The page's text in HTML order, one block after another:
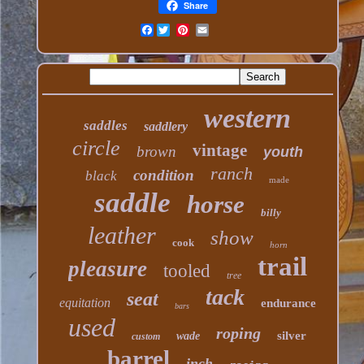
Share
Facebook
saddles saddlery western
circle brown vintage youth
black condition ranch made
saddle horse billy
leather cook show horn
pleasure tooled tree trail
equitation seat bars tack endurance
used custom wade roping silver
barrel